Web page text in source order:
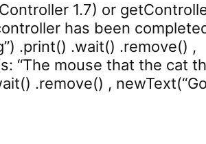
1.7) or
has been
.print() .wait() .remove() ,
“The mouse that the cat
.remove() ,